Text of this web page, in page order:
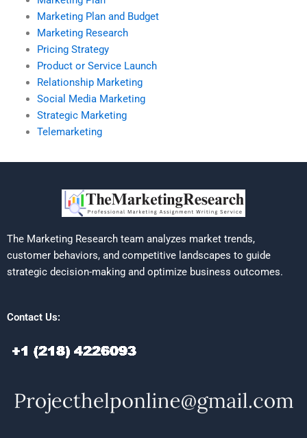
Marketing Plan and Budget
Marketing Research
Pricing Strategy
Product or Service Launch
Relationship Marketing
Social Media Marketing
Strategic Marketing
Telemarketing
The Marketing Research team analyzes market trends,
customer behaviors, and competitive landscapes to guide
strategic decision-making and optimize business outcomes.
Contact Us: